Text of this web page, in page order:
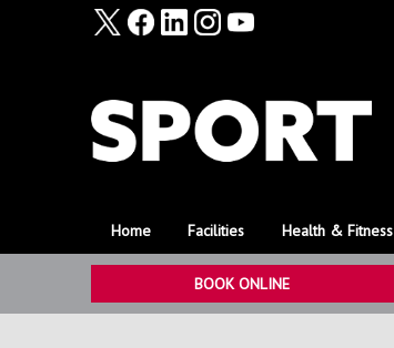
Home Facilities Health & Fitness
BOOK ONLINE